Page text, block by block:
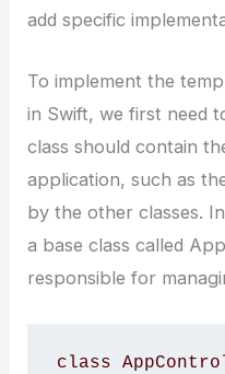
add specific
To implement the
in Swift, we first need
class should contain
application, such as
by the other classes.
a base class called
responsible for
class